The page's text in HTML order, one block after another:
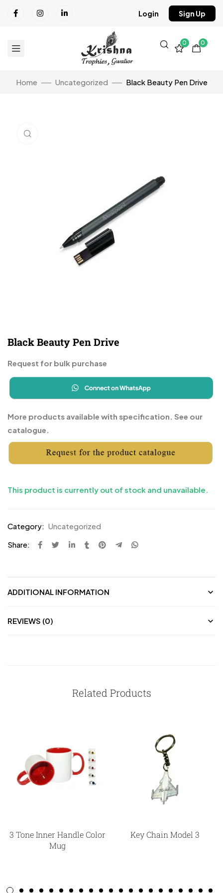
Login Sign Up
0 0
Home Uncategorized Black Beauty Pen Drive
Black Beauty Pen Drive
Request for bulk purchase
More products available with specification. See our
catalogue.
This product is currently out of stock and unavailable.
Category: Uncategorized
Share:
ADDITIONAL INFORMATION
REVIEWS (0)
Related Products
3 Tone Inner Handle Color
Mug
Key Chain Model 3